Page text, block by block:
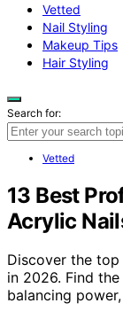
Vetted
Nail Styling
Makeup Tips
Hair Styling
Search for:
Vetted
13 Best
Acrylic
Discover the
in 2026. Find
balancing